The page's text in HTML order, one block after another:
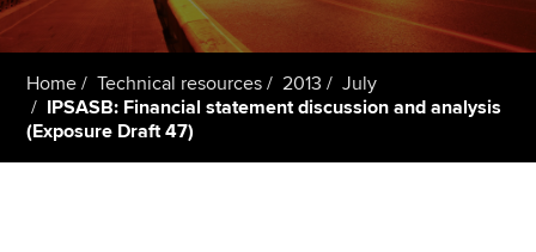
Policy and insights
Home Technical resources 2013
July
IPSASB: Financial statement discussion and analysis
(Exposure Draft 47)